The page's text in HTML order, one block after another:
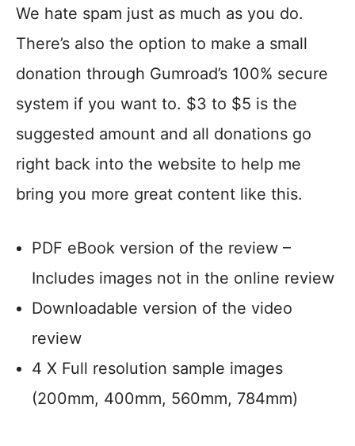
We hate spam just as much as you do.
There’s also the option to make a small
donation through Gumroad’s 100% secure
system if you want to. $3 to $5 is the
suggested amount and all donations go
right back into the website to help me
bring you more great content like this.
PDF eBook version of the review –
Includes images not in the online review
Downloadable version of the video
review
4 X Full resolution sample images
(200mm, 400mm, 560mm, 784mm)